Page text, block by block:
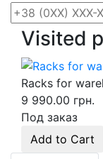
Visited
Racks for
9 990.00 грн.
Под заказ
Add to Cart